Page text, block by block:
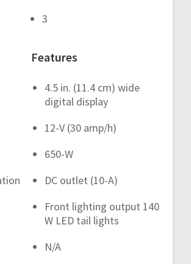
3
Features
4.5 in. (11.4 cm) wide
digital display
12-V (30 amp/h)
650-W
DC outlet (10-A)
Front lighting output 140
W LED tail lights
N/A